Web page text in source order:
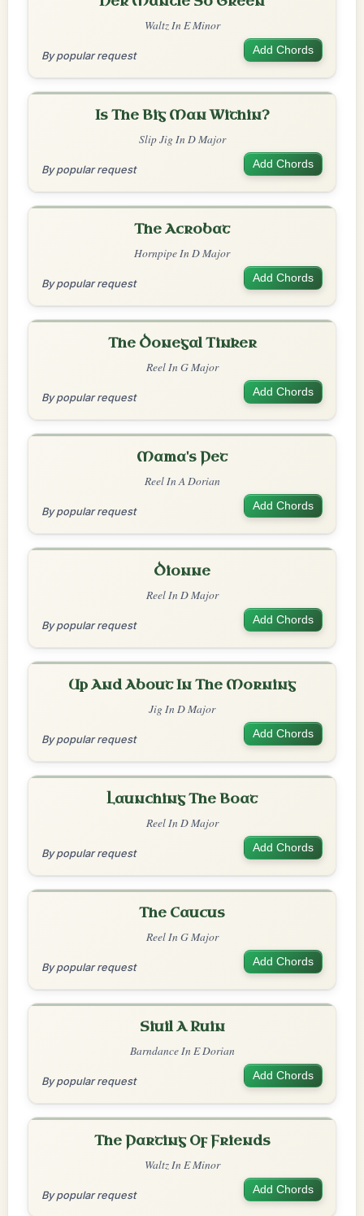
Waltz In E Minor
By popular request Add Chords
Is The Big Man Within?
Slip Jig In D Major
By popular request Add Chords
The Acrobat
Hornpipe In D Major
By popular request Add Chords
The Donegal Tinker
Reel In G Major
By popular request Add Chords
Mama's Pet
Reel In A Dorian
By popular request Add Chords
Dionne
Reel In D Major
By popular request Add Chords
Up And About In The Morning
Jig In D Major
By popular request Add Chords
Launching The Boat
Reel In D Major
By popular request Add Chords
The Caucus
Reel In G Major
By popular request Add Chords
Siuil A Ruin
Barndance In E Dorian
By popular request Add Chords
The Parting Of Friends
Waltz In E Minor
By popular request Add Chords